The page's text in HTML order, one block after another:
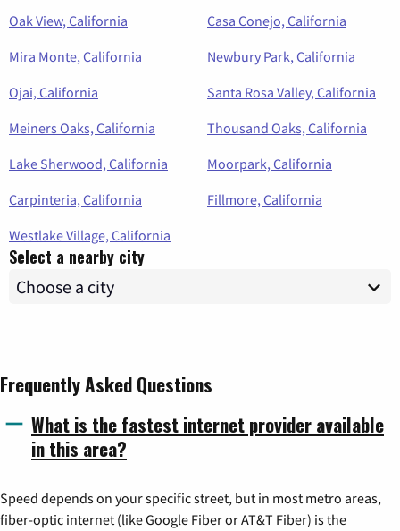
Oak View, California
Casa Conejo, California
Mira Monte, California
Newbury Park, California
Ojai, California
Santa Rosa Valley, California
Meiners Oaks, California
Thousand Oaks, California
Lake Sherwood, California
Moorpark, California
Carpinteria, California
Fillmore, California
Westlake Village, California
Select a nearby city
Frequently Asked Questions
What is the fastest internet provider available
in this area?
Speed depends on your specific street, but in most metro areas,
fiber-optic internet (like Google Fiber or AT&T Fiber) is the